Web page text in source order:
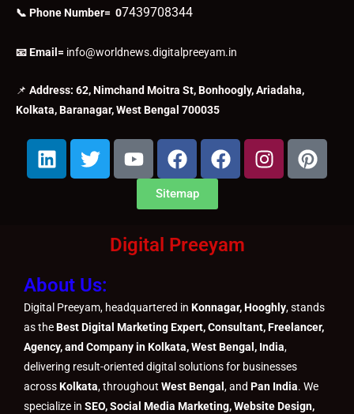
📞 Phone Number= 07439708344
📧 Email= info@worldnews.digitalpreeyam.in
📌 Address: 62, Nimchand Moitra St, Bonhoogly, Ariadaha,
Kolkata, Baranagar, West Bengal 700035
L
i
n
T
w
Y
o
u
t
b
F
a
c
e
o
F
a
o
I
n
m
P
i
t
Sitemap
Digital Preeyam
About Us:
Digital Preeyam, headquartered in Konnagar, Hooghly, stands
as theBest Digital Marketing Expert, Consultant, Freelancer,
Agency, and Company in Kolkata, West Bengal, India,
delivering result-oriented digital solutions for businesses
acrossKolkata, throughout West Bengal , and Pan India. We
specialize in SEO, Social Media Marketing, Website Design,